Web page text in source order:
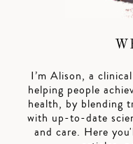
I’m Alison, a
helping people
health, by blending
with up-to-date
and care. Here